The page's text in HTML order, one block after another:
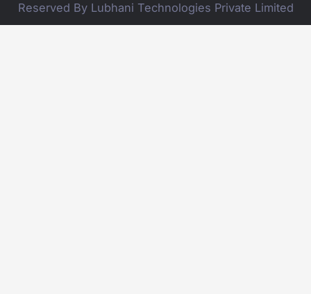
Reserved By Lubhani Technologies Private Limited